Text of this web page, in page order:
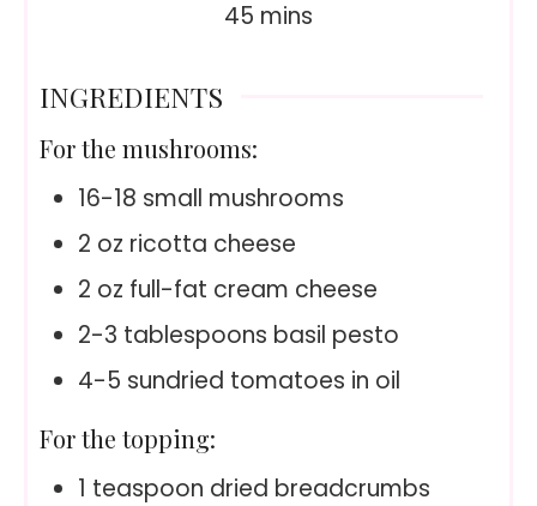
45 minutes
mins
INGREDIENTS
For the mushrooms:
16-18 small mushrooms
2 oz ricotta cheese
2 oz full-fat cream cheese
2-3 tablespoons basil pesto
4-5 sundried tomatoes in oil
For the topping:
1 teaspoon dried breadcrumbs